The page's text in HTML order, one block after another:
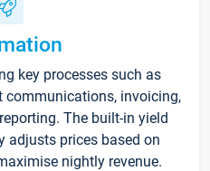
key processes such as
communications, invoicing,
The built-in yield
adjusts prices based on
nightly revenue.